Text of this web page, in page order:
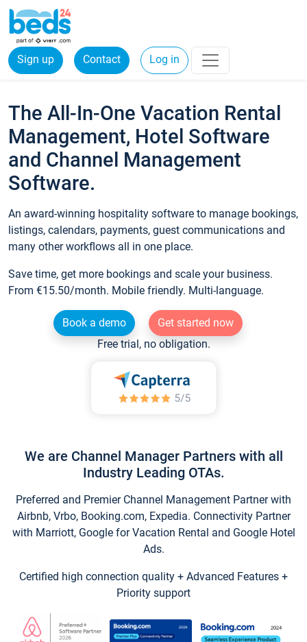
Sign up Contact Log in
The All-In-One Vacation Rental
Management, Hotel Software
and Channel Management
Software.
An award-winning hospitality software to manage bookings,
listings, calendars, payments, guest communications and
many other workflows all in one place.
Save time, get more bookings and scale your business.
From €15.50/month. Mobile friendly. Multi-language.
Book a demo
Get started now
Free trial, no obligation.
We are Channel Manager Partners with all
Industry Leading OTAs.
Preferred and Premier Channel Management Partner with
Airbnb, Vrbo, Booking.com, Expedia. Connectivity Partner
with Marriott, Google for Vacation Rental and Google Hotel
Ads.
Certified high connection quality + Advanced Features +
Priority support